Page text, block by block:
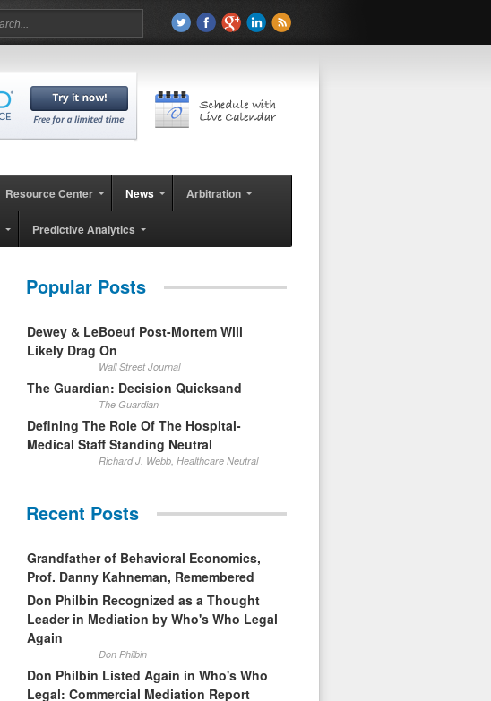
Resource Center News Arbitration
Predictive Analytics
Popular Posts
Dewey & LeBoeuf Post-Mortem Will
Likely Drag On
Wall Street Journal
The Guardian: Decision Quicksand
The Guardian
Defining The Role Of The Hospital-
Medical Staff Standing Neutral
Richard J. Webb, Healthcare Neutral
Recent Posts
Grandfather of Behavioral Economics,
Prof. Danny Kahneman, Remembered
Don Philbin Recognized as a Thought
Leader in Mediation by Who's Who Legal
Again
Don Philbin
Don Philbin Listed Again in Who's Who
Legal: Commercial Mediation Report